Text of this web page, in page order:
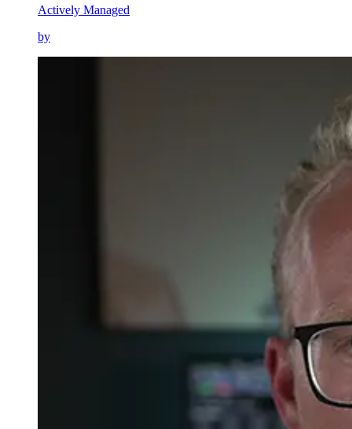
Actively Managed
by